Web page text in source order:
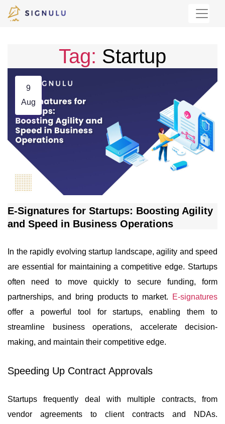
Tag: Startup
E-Signatures for Startups: Boosting Agility
and Speed in Business Operations
9
Aug
In the rapidly evolving startup landscape, agility and speed
are essential for maintaining a competitive edge. Startups
often need to move quickly to secure funding, form
partnerships, and bring products to market.
E-signatures
offer a powerful tool for startups, enabling them to
streamline business operations, accelerate decision-
making, and maintain their competitive edge.
Speeding Up Contract Approvals
Startups frequently deal with multiple contracts, from
vendor agreements to client contracts and NDAs.